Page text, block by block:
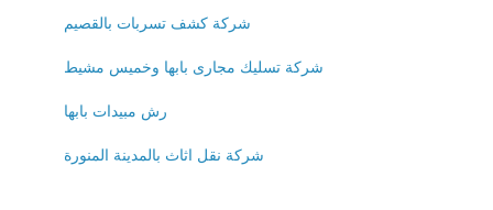
شركة كشف تسربات بالقصيم
شركة تسليك مجارى بابها وخميس مشيط
رش مبيدات بابها
شركة نقل اثاث بالمدينة المنورة